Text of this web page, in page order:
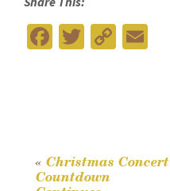
Fa
k
T
C
n
Post
« Christmas Concert
Countdown